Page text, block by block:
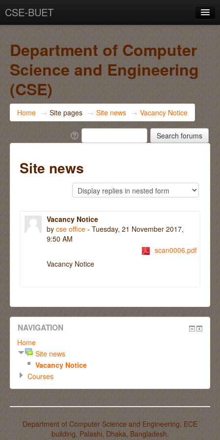
CSE-BUET
Department of Computer
Science and Engineering
(CSE)
Home → Site pages → Site news → Vacancy Notice
Site news
Vacancy Notice
by cse office - Tuesday, 21 November 2017,
9:50 AM
scan0006.pdf
Vacancy Notice
NAVIGATION
Home
Site news
Vacancy Notice
Courses
Department of Computer Science and Engineering, ECE
building, Palashi, Dhaka, Bangladesh.